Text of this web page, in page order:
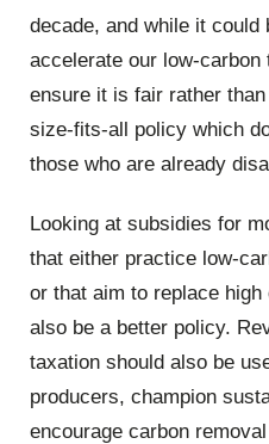
decade, and while it
accelerate our low-carbon
ensure it is fair rather
size-fits-all policy which
those who are already
Looking at subsidies for
that either practice low-
or that aim to replace
also be a better policy.
taxation should also be
producers, champion
encourage carbon